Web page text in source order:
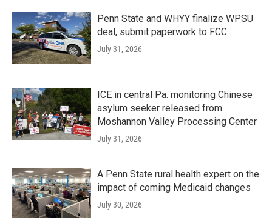
Penn State and WHYY finalize WPSU
deal, submit paperwork to FCC
July 31, 2026
ICE in central Pa. monitoring Chinese
asylum seeker released from
Moshannon Valley Processing Center
July 31, 2026
A Penn State rural health expert on the
impact of coming Medicaid changes
July 30, 2026